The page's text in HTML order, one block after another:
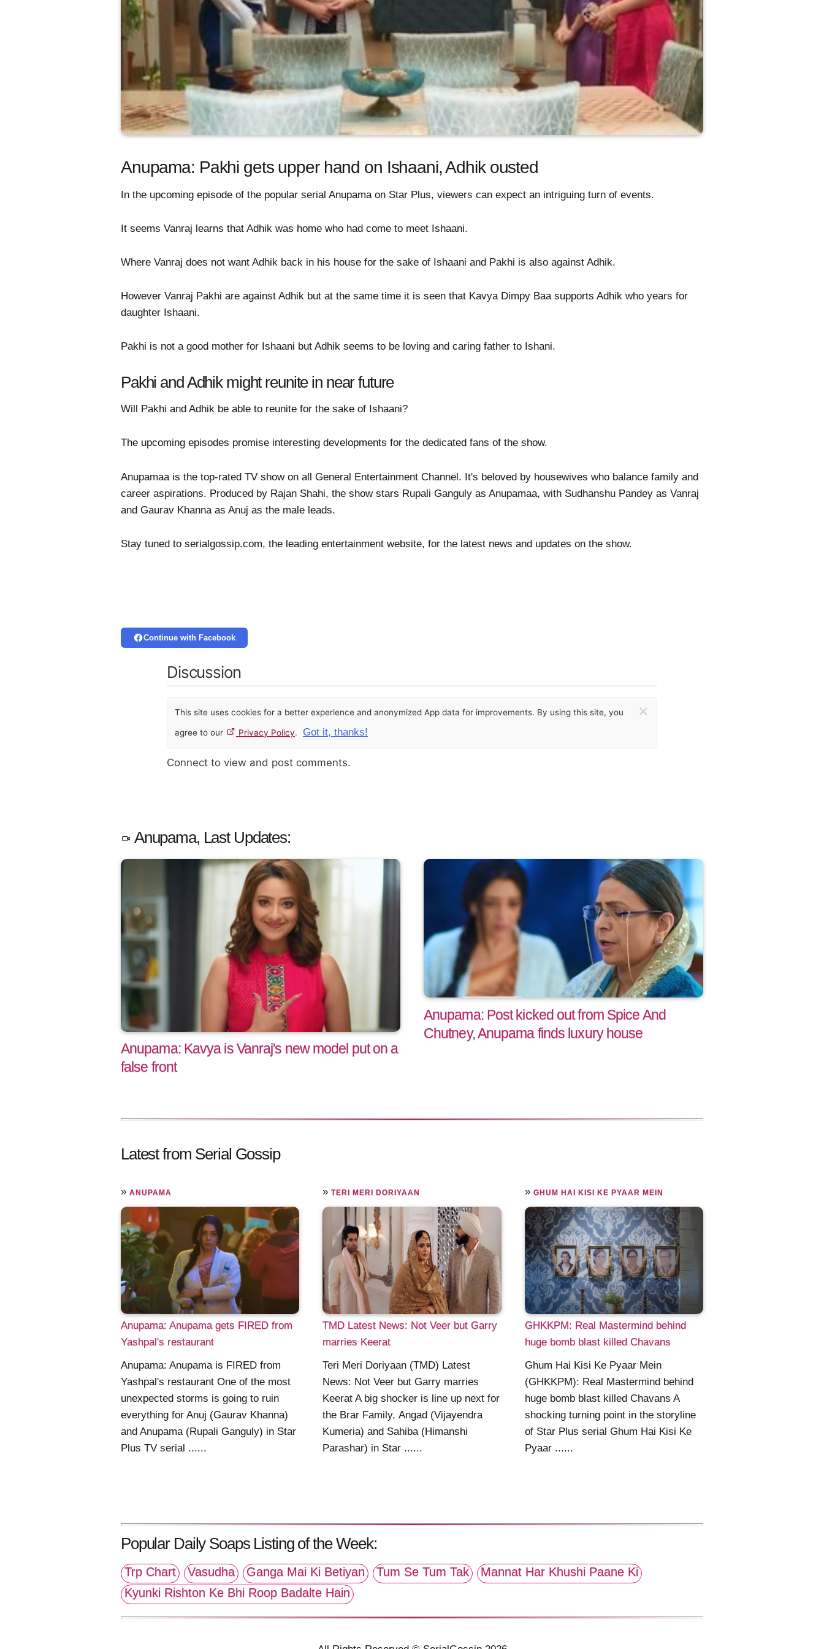
Anupama: Pakhi gets upper hand on Ishaani, Adhik ousted
In the upcoming episode of the popular serial Anupama on Star Plus, viewers can expect an intriguing turn of events.
It seems Vanraj learns that Adhik was home who had come to meet Ishaani.
Where Vanraj does not want Adhik back in his house for the sake of Ishaani and Pakhi is also against Adhik.
However Vanraj Pakhi are against Adhik but at the same time it is seen that Kavya Dimpy Baa supports Adhik who years for
daughter Ishaani.
Pakhi is not a good mother for Ishaani but Adhik seems to be loving and caring father to Ishani.
Pakhi and Adhik might reunite in near future
Will Pakhi and Adhik be able to reunite for the sake of Ishaani?
The upcoming episodes promise interesting developments for the dedicated fans of the show.
Anupamaa is the top-rated TV show on all General Entertainment Channel. It's beloved by housewives who balance family and
career aspirations. Produced by Rajan Shahi, the show stars Rupali Ganguly as Anupamaa, with Sudhanshu Pandey as Vanraj
and Gaurav Khanna as Anuj as the male leads.
Stay tuned to serialgossip.com, the leading entertainment website, for the latest news and updates on the show.
Continue with Facebook
Discussion
This site uses cookies for a better experience and anonymized App data for improvements. By using this site, you
agree to our Privacy Policy. Got it, thanks!
×
Connect to view and post comments.
Anupama, Last Updates:
Anupama: Kavya is Vanraj's new model put on a
false front
Anupama: Post kicked out from Spice And
Chutney, Anupama finds luxury house
Latest from Serial Gossip
» ANUPAMA
Anupama: Anupama gets FIRED from
Yashpal's restaurant
Anupama: Anupama is FIRED from
Yashpal's restaurant One of the most
unexpected storms is going to ruin
everything for Anuj (Gaurav Khanna)
and Anupama (Rupali Ganguly) in Star
Plus TV serial ......
»TERI MERI DORIYAAN
TMD Latest News: Not Veer but Garry
marries Keerat
Teri Meri Doriyaan (TMD) Latest
News: Not Veer but Garry marries
Keerat A big shocker is line up next for
the Brar Family, Angad (Vijayendra
Kumeria) and Sahiba (Himanshi
Parashar) in Star ......
» GHUM HAI KISI KE PYAAR MEIN
GHKKPM: Real Mastermind behind
huge bomb blast killed Chavans
Ghum Hai Kisi Ke Pyaar Mein
(GHKKPM): Real Mastermind behind
huge bomb blast killed Chavans A
shocking turning point in the storyline
of Star Plus serial Ghum Hai Kisi Ke
Pyaar ......
Popular Daily Soaps Listing of the Week:
Trp Chart Vasudha Ganga Mai Ki Betiyan Tum Se Tum Tak
Mannat Har Khushi Paane Ki
Kyunki Rishton Ke Bhi Roop Badalte Hain